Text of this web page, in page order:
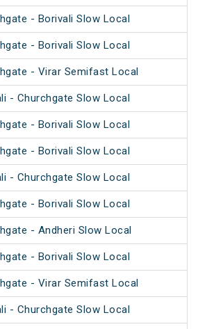
- Borivali Slow Local
- Borivali Slow Local
- Virar Semifast Local
- Churchgate Slow Local
- Borivali Slow Local
- Borivali Slow Local
- Churchgate Slow Local
- Borivali Slow Local
- Andheri Slow Local
- Borivali Slow Local
- Virar Semifast Local
- Churchgate Slow Local